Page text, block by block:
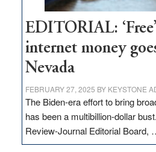
Workforce
Hub
EDITORIAL:
internet money
Nevada
FEBRUARY 27, 2025 BY KEYSTONE
The Biden-era effort to bring
has been a multibillion-dollar
Review-Journal Editorial Board,